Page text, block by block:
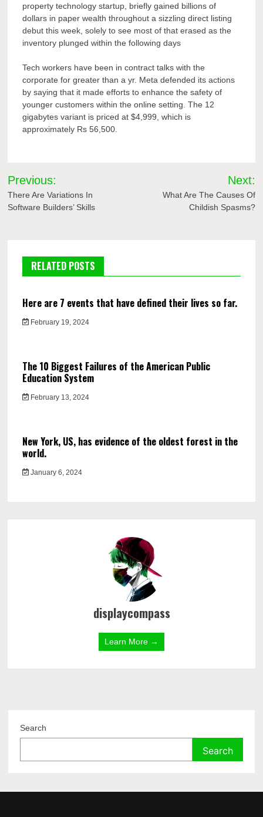
property technology startup, briefly gained billions of
dollars in paper wealth throughout a sizzling direct listing
debut this week, solely to see most of that erased as the
inventory plunged within the following days
Tech workers have been in contract talks with the
corporate for greater than a yr. Meta defended its actions
by saying that it made efforts to enhance the safety of
younger customers within the online setting. The 12
gigabytes variant is priced at $4,999, which is
approximately Rs 56,500.
Post
navigation
Previous:
There Are Variations In
Software Builders’ Skills
Next:
What Are The Causes Of
Childish Spasms?
RELATED POSTS
Here are 7 events that have defined their lives so far.
February 19, 2024
The 10 Biggest Failures of the American Public
Education System
February 13, 2024
New York, US, has evidence of the oldest forest in the
world.
January 6, 2024
displaycompass
Learn More →
Search
Search